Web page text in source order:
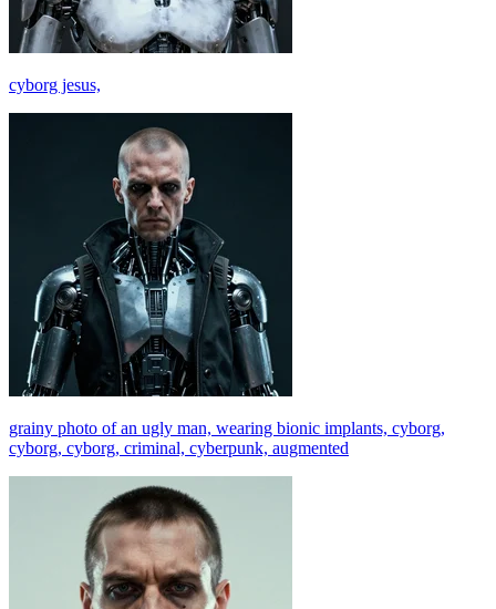
cyborg jesus,
grainy photo of an ugly man, wearing bionic implants, cyborg,
cyborg, cyborg, criminal, cyberpunk, augmented